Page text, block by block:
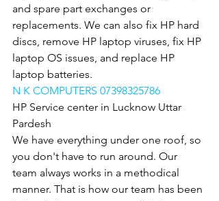
and spare part exchanges or
replacements. We can also fix HP hard
discs, remove HP laptop viruses, fix HP
laptop OS issues, and replace HP
laptop batteries.
N K COMPUTERS 07398325786
HP Service center in Lucknow Uttar
Pardesh
We have everything under one roof, so
you don't have to run around. Our
team always works in a methodical
manner. That is how our team has been